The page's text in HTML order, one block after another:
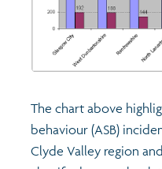
The chart above
behaviour (ASB)
Clyde Valley region